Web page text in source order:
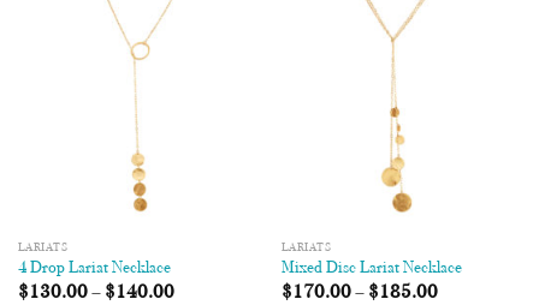
LARIATS
4 Drop Lariat Necklace
$130.00– $140.00
LARIATS
Mixed Disc Lariat Necklace
$170.00– $185.00